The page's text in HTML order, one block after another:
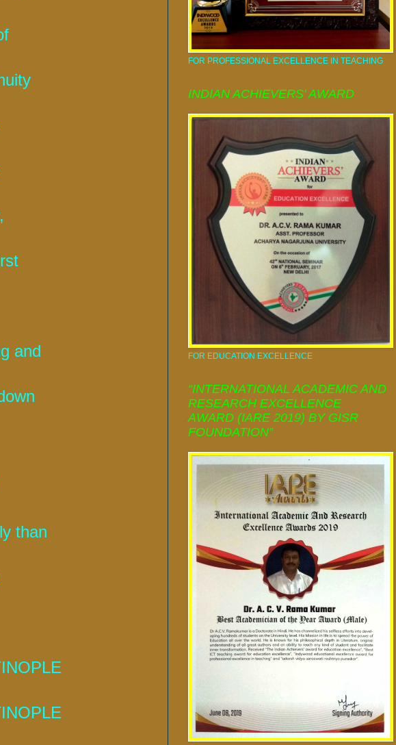
and
than
FOR PROFESSIONAL EXCELLENCE IN TEACHING
INDIAN ACHIEVERS' AWARD
FOR EDUCATION EXCELLENCE
“INTERNATIONAL ACADEMIC AND
RESEARCH EXCELLENCE
AWARD (IARE 2019) BY GISR
FOUNDATION”